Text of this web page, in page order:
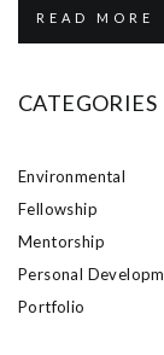
READ MORE
CATEGORIES
Environmental
Fellowship
Mentorship
Personal
Portfolio